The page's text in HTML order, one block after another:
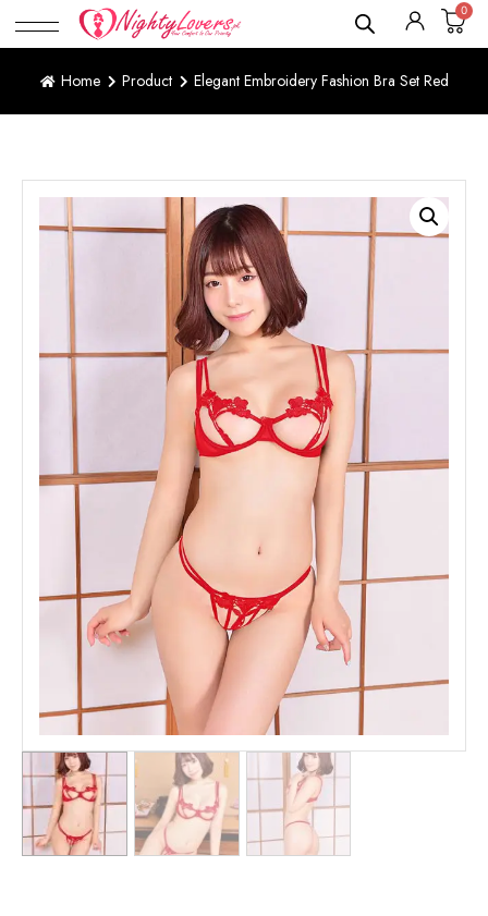
0
Home Product Elegant Embroidery Fashion Bra Set Red